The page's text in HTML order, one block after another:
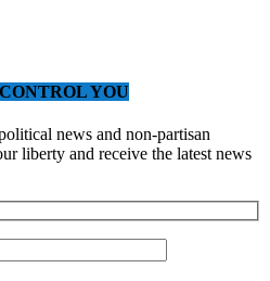
YOU
news and non-partisan
liberty and receive the latest news